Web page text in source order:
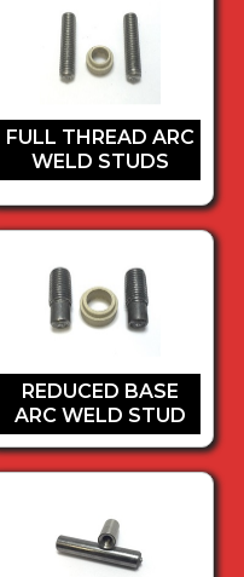
FULL THREAD ARC
WELD STUDS
REDUCED BASE
ARC WELD STUD